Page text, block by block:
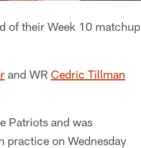
of their Week 10 matchup
and WR Cedric Tillman
Patriots and was
practice on Wednesday